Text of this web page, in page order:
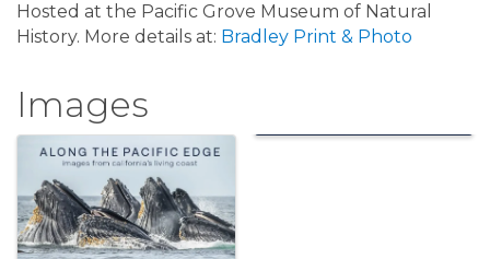
Hosted at the Pacific Grove Museum of Natural
History. More details at: Bradley Print & Photo
Images